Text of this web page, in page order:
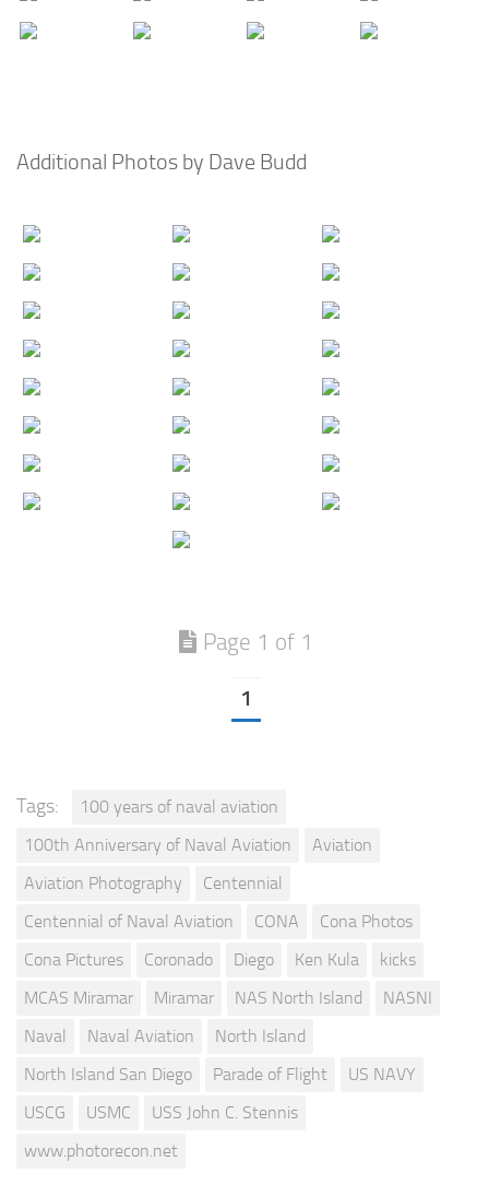
Additional Photos by Dave Budd
Page 1 of 1
1
Tags:
100 years of naval aviation
100th Anniversary of Naval Aviation
Aviation
Aviation Photography
Centennial
Centennial of Naval Aviation
CONA
Cona Photos
Cona Pictures
Coronado Diego Ken Kula
kicks
MCAS Miramar
Miramar NAS North Island
NASNI
Naval
Naval Aviation
North Island
North Island San Diego
Parade of Flight
US NAVY
USCG
USMC
USS John C. Stennis
www.photorecon.net